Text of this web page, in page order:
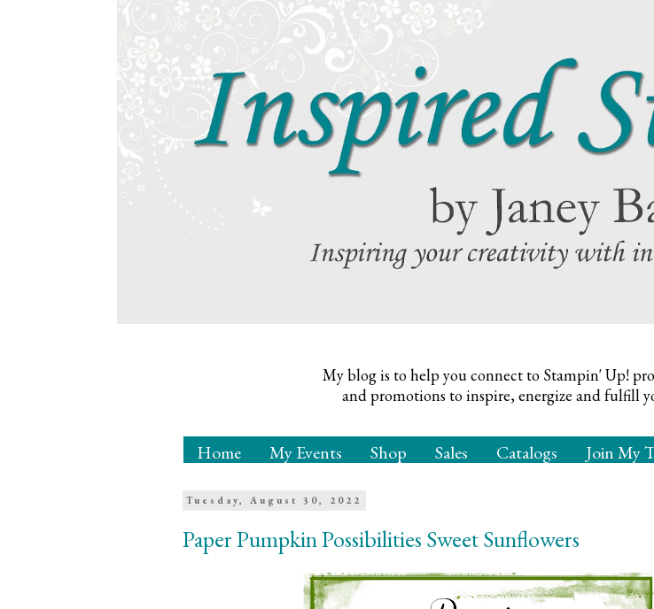
My blog is to help you connect to Stampin' Up!
and promotions to inspire,energize and fulfill
Home My Events Shop Sales Catalogs Join My
Tuesday, August 30, 2022
Paper Pumpkin Possibilities Sweet Sunflowers